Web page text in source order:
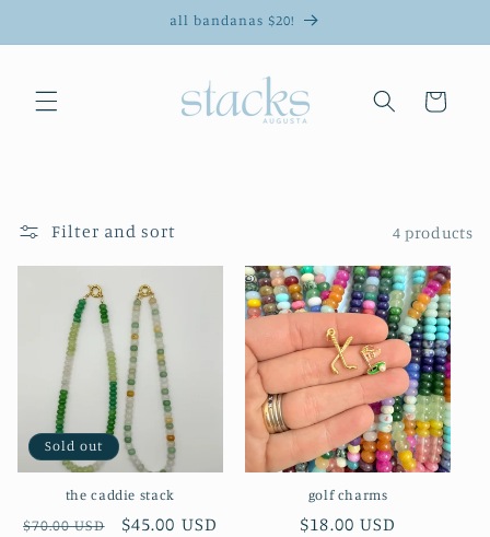
all bandanas $20!
Cart
Filter and sort 4 products
Sold out
the caddie stack
Regular
$70.00 USD
Sale
$45.00 USD
golf charms
Regular
$18.00 USD